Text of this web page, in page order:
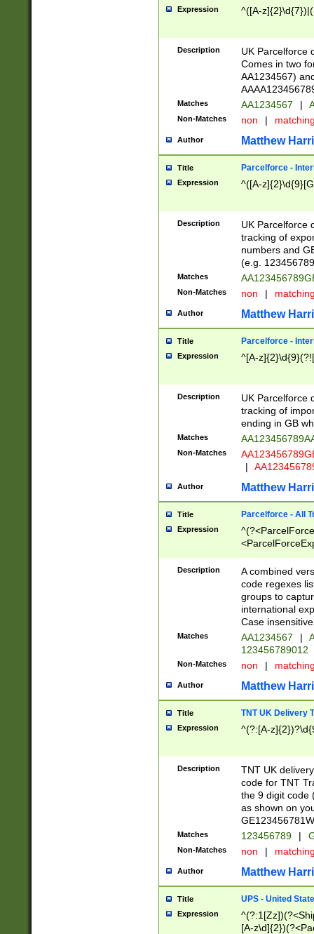
Expression ^([A-
Description
UK Parcelforce
Comes in two
AA1234567)
Matches AA1234567 |
Non-Matches non |
Author Matthew
Title Parcelforce -
Expression ^([A-
Description
UK Parcelforce
tracking of
numbers and
(e.g.
Matches
Non-Matches non |
Author Matthew
Title Parcelforce -
Expression ^[A-
Description
UK Parcelforce
tracking of
ending in GB
Matches
Non-Matches
|
Author Matthew
Title Parcelforce - All
Expression
[Bb])[A-z]{2})$
Description
A combined
code regexes
groups to
international
Case
Matches AA1234567 |
123456789012
Non-Matches non |
Author Matthew
Title TNT UK Delivery
Expression ^(?:[A-
Description
TNT UK
code for TNT
the 9 digit code
as shown on
Matches 123456789 |
Non-Matches non |
Author Matthew
Title UPS - United
Expression
[A-